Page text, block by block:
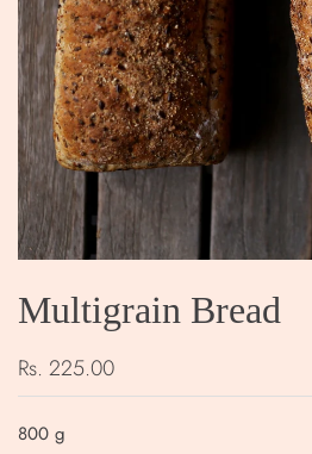
Multigrain Bread
Rs. 225.00
800 g